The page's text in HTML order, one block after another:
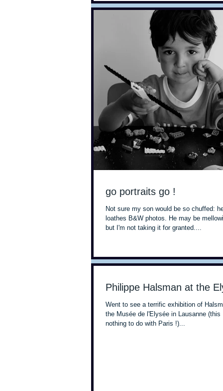
go portraits go !
Not sure my son would be so chuffed:
loathes B&W photos. He may be
but I'm not taking it for granted....
Philippe Halsman at the
Went to see a terrific exhibition of
the Musée de l'Elysée in Lausanne (this
nothing to do with Paris !)...